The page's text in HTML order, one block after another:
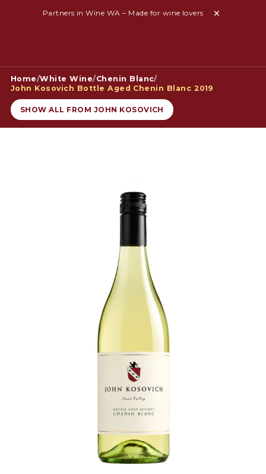
Partners in Wine WA – Made for wine lovers
Home/White Wine/Chenin Blanc/
John Kosovich Bottle Aged Chenin Blanc 2019
SHOW ALL FROM JOHN KOSOVICH